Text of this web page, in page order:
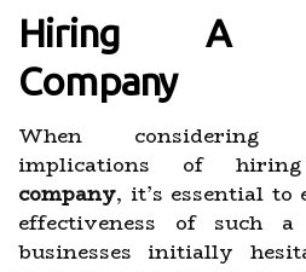
Hiring A
Company
When considering
implications of
company, it’s essential to
effectiveness of such
businesses initially